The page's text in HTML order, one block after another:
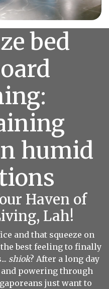
bed
humid
Haven of
Lah!
and that squeeze on
best feeling to finally
shiok? After a long day
powering through
just want to